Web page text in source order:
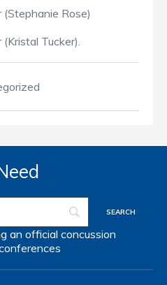
Rose)
Tucker).
an official concussion